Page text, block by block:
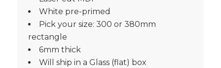
White pre-primed
Pick your size: 300 or 380mm
rectangle
6mm thick
Will ship in a Glass (flat) box